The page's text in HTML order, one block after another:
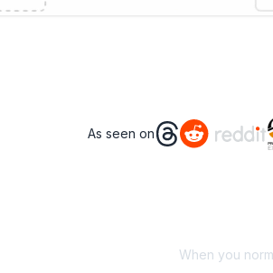
As seen on
When you